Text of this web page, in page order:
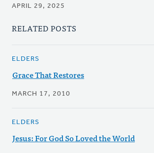
APRIL 29, 2025
RELATED POSTS
ELDERS
Grace That Restores
MARCH 17, 2010
ELDERS
Jesus: For God So Loved the World